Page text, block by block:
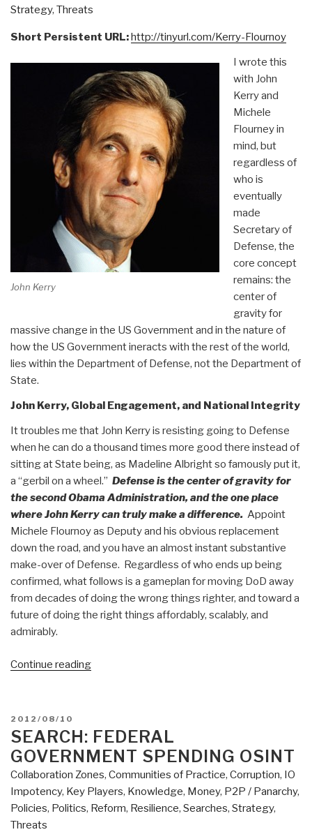
Strategy, Threats
Short Persistent URL:http://tinyurl.com/Kerry-Flournoy
John Kerry
I wrote this
with John
Kerry and
Michele
Flourney in
mind, but
regardless of
who is
eventually
made
Secretary of
Defense, the
core concept
remains: the
center of
gravity for
massive change in the US Government and in the nature of
how the US Government ineracts with the rest of the world,
lies within the Department of Defense, not the Department of
State.
John Kerry, Global Engagement, and National Integrity
It troubles me that John Kerry is resisting going to Defense
when he can do a thousand times more good there instead of
sitting at State being, as Madeline Albright so famously put it,
a “gerbil on a wheel.” Defense is the center of gravity for
the second Obama Administration, and the one place
where John Kerry can truly make a difference. Appoint
Michele Flournoy as Deputy and his obvious replacement
down the road, and you have an almost instant substantive
make-over of Defense. Regardless of who ends up being
confirmed, what follows is a gameplan for moving DoD away
from decades of doing the wrong things righter, and toward a
future of doing the right things affordably, scalably, and
admirably.
Continue reading“2012
the
Seven
Sins
of
Foreign
Policy
POSTED
ON
2012/08/10
SEARCH: FEDERAL
GOVERNMENT SPENDING OSINT
Collaboration Zones, Communities of Practice, Corruption, IO
Impotency, Key Players, Knowledge, Money, P2P / Panarchy,
Policies, Politics, Reform, Resilience, Searches, Strategy,
Threats